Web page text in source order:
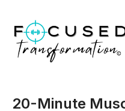
20-Minute